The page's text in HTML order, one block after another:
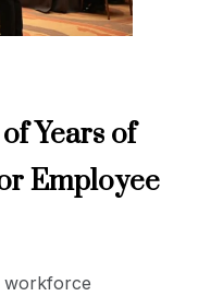
Years of
Employee
workforce